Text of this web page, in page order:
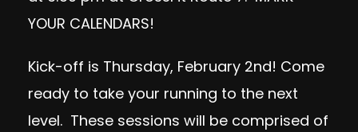
YOUR CALENDARS!
Kick-off is Thursday, February 2nd! Come
ready to take your running to the next
level. These sessions will be comprised of